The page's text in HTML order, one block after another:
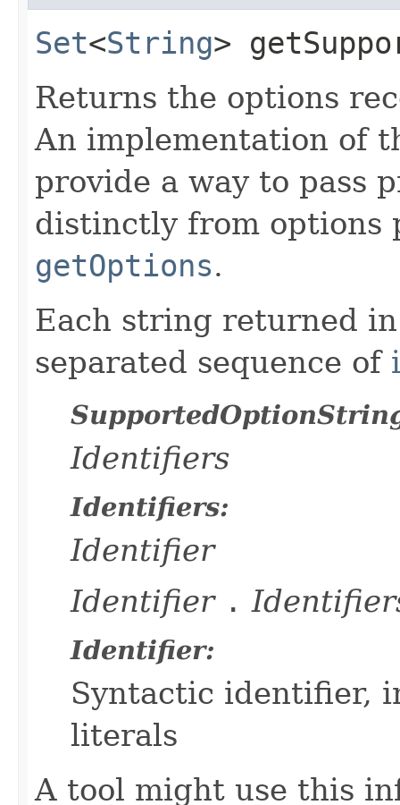
Set<String>
Returns the options
An implementation of
provide a way to pass
distinctly from options
getOptions.
Each string returned
separated sequence of
Identifiers
Identifiers:
Identifier
Identifier .
Identifier:
Syntactic identifier,
literals
A tool might use this